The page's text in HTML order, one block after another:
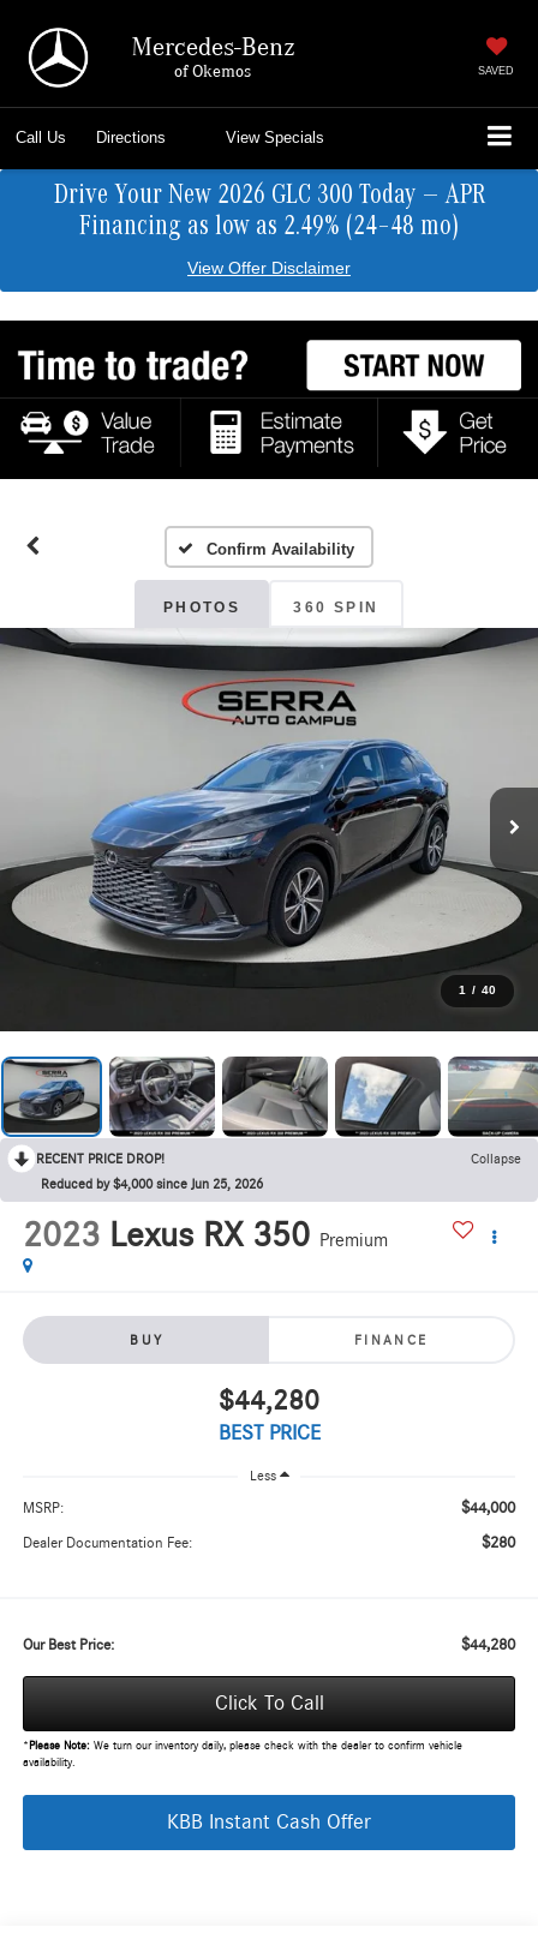
Mercedes-Benz
of Okemos SAVED
Call Us Directions View Specials
Drive Your New 2026 GLC 300 Today — APR
Financing as low as 2.49% (24–48 mo)
View Offer Disclaimer
Confirm Availability
PHOTOS 360 SPIN
1 / 40
RECENT PRICE DROP!
Collapse
Reduced by $4,000 since Jun 25, 2026
2023 Lexus RX 350 Premium
BUY FINANCE
$44,280
BEST PRICE
Less
MSRP: $44,000
Dealer Documentation Fee: $280
Our Best Price: $44,280
Click To Call
* Please Note:We turn our inventory daily, please check with the dealer to confirm vehicle
availability.
KBB Instant Cash Offer